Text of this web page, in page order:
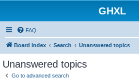
GHXL
FAQ
Board index Search Unanswered topics
Unanswered topics
Go to advanced search